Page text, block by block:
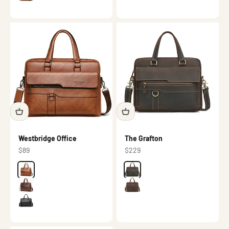
Westbridge Office
Sale price
$89
Color
Brown
Dark brown
Black
The Grafton
Sale price
$229
Color
Dark brown
Brown